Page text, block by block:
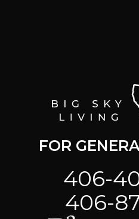
FOR
406-
406-